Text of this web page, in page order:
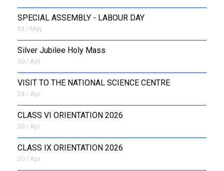
SPECIAL ASSEMBLY - LABOUR DAY
04 / May
Silver Jubilee Holy Mass
30 / Apr
VISIT TO THE NATIONAL SCIENCE CENTRE
24 / Apr
CLASS VI ORIENTATION 2026
20 / Apr
CLASS IX ORIENTATION 2026
20 / Apr